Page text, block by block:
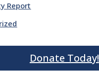
Report
Donate Today!